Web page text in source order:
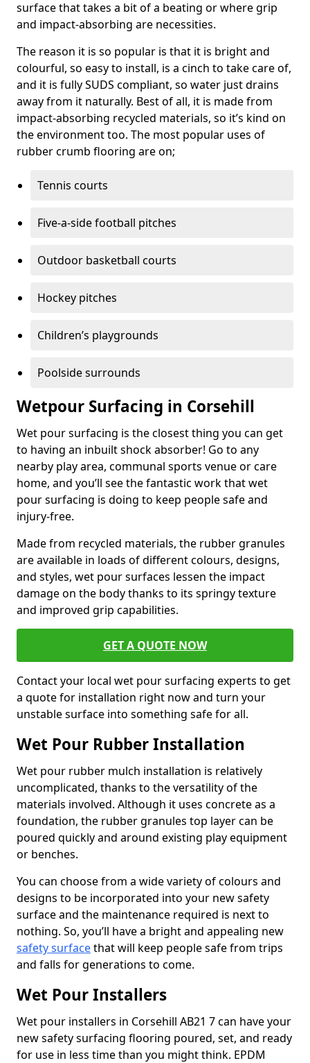
surface that takes a bit of a beating or where grip
and impact-absorbing are necessities.
The reason it is so popular is that it is bright and
colourful, so easy to install, is a cinch to take care of,
and it is fully SUDS compliant, so water just drains
away from it naturally. Best of all, it is made from
impact-absorbing recycled materials, so it’s kind on
the environment too. The most popular uses of
rubber crumb flooring are on;
Tennis courts
Five-a-side football pitches
Outdoor basketball courts
Hockey pitches
Children’s playgrounds
Poolside surrounds
Wetpour Surfacing in Corsehill
Wet pour surfacing is the closest thing you can get
to having an inbuilt shock absorber! Go to any
nearby play area, communal sports venue or care
home, and you’ll see the fantastic work that wet
pour surfacing is doing to keep people safe and
injury-free.
Made from recycled materials, the rubber granules
are available in loads of different colours, designs,
and styles, wet pour surfaces lessen the impact
damage on the body thanks to its springy texture
and improved grip capabilities.
GET A QUOTE NOW
Contact your local wet pour surfacing experts to get
a quote for installation right now and turn your
unstable surface into something safe for all.
Wet Pour Rubber Installation
Wet pour rubber mulch installation is relatively
uncomplicated, thanks to the versatility of the
materials involved. Although it uses concrete as a
foundation, the rubber granules top layer can be
poured quickly and around existing play equipment
or benches.
You can choose from a wide variety of colours and
designs to be incorporated into your new safety
surface and the maintenance required is next to
nothing. So, you’ll have a bright and appealing new
safety surfacethat will keep people safe from trips
and falls for generations to come.
Wet Pour Installers
Wet pour installers in Corsehill AB21 7 can have your
new safety surfacing flooring poured, set, and ready
for use in less time than you might think. EPDM